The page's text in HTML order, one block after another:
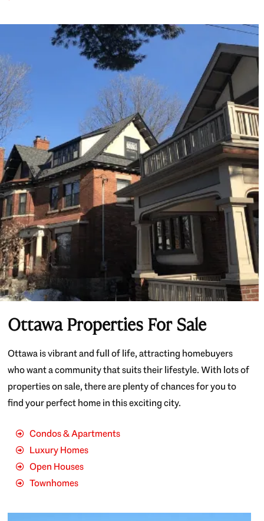
Ottawa Properties For Sale
Ottawa is vibrant and full of life, attracting homebuyers
who want a community that suits their lifestyle. With lots of
properties on sale, there are plenty of chances for you to
find your perfect home in this exciting city.
Condos & Apartments
Luxury Homes
Open Houses
Townhomes